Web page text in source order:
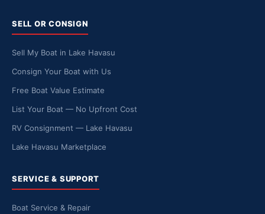
SELL OR CONSIGN
Sell My Boat in Lake Havasu
Consign Your Boat with Us
Free Boat Value Estimate
List Your Boat — No Upfront Cost
RV Consignment — Lake Havasu
Lake Havasu Marketplace
SERVICE & SUPPORT
Boat Service & Repair